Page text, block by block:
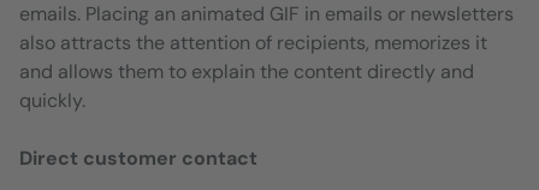
emails. Placing an animated GIF in emails or newsletters
also attracts the attention of recipients, memorizes it
and allows them to explain the content directly and
quickly.
Direct customer contact